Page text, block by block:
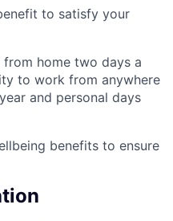
to satisfy your
home two days a
to work from anywhere
and personal days
benefits to ensure